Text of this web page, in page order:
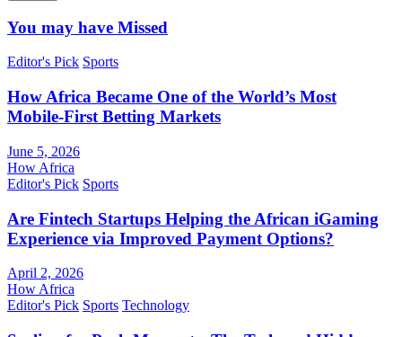
You may have Missed
Editor's Pick Sports
How Africa Became One of the World’s Most
Mobile-First Betting Markets
June 5, 2026
How Africa
Editor's Pick Sports
Are Fintech Startups Helping the African iGaming
Experience via Improved Payment Options?
April 2, 2026
How Africa
Editor's Pick Sports Technology